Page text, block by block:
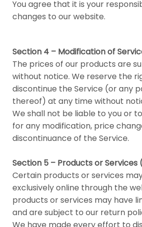
You agree that it is your
changes to our website.
Section 4 – Modification of
The prices of our products are
without notice. We reserve the
discontinue the Service (or any
thereof) at any time without
We shall not be liable to you or
for any modification, price
discontinuance of the Service.
Section 5 – Products or
Certain products or services
exclusively online through the
products or services may have
and are subject to our return